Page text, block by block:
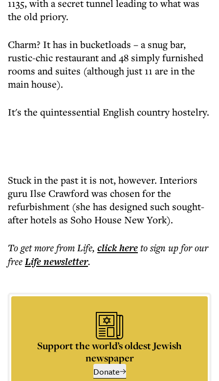
1135, with a secret tunnel leading to what was
the old priory.
Charm? It has in bucketloads – a snug bar,
rustic-chic restaurant and 48 simply furnished
rooms and suites (although just 11 are in the
main house).
It's the quintessential English country hostelry.
Stuck in the past it is not, however. Interiors
guru Ilse Crawford was chosen for the
refurbishment (she has designed such sought-
after hotels as Soho House New York).
To get morefrom Life, click hereto sign up for our
freeLifenewsletter.
Support the world’s oldest Jewish
newspaper
Donate